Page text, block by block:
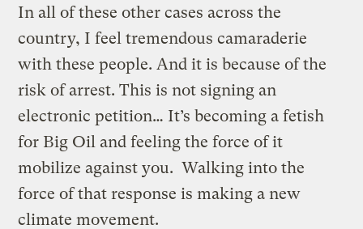
In all of these other cases across the
country, I feel tremendous camaraderie
with these people. And it is because of the
risk of arrest. This is not signing an
electronic petition… It’s becoming a fetish
for Big Oil and feeling the force of it
mobilize against you. Walking into the
force of that response is making a new
climate movement.